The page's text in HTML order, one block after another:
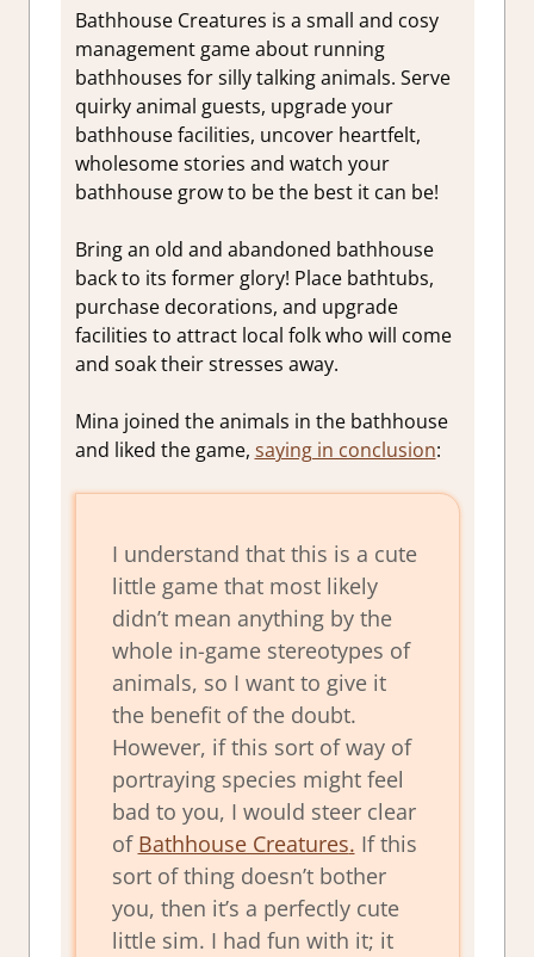
Bathhouse Creatures is a small and cosy
management game about running
bathhouses for silly talking animals. Serve
quirky animal guests, upgrade your
bathhouse facilities, uncover heartfelt,
wholesome stories and watch your
bathhouse grow to be the best it can be!
Bring an old and abandoned bathhouse
back to its former glory! Place bathtubs,
purchase decorations, and upgrade
facilities to attract local folk who will come
and soak their stresses away.
Mina joined the animals in the bathhouse
and liked the game, saying in conclusion:
I understand that this is a cute
little game that most likely
didn’t mean anything by the
whole in-game stereotypes of
animals, so I want to give it
the benefit of the doubt.
However, if this sort of way of
portraying species might feel
bad to you, I would steer clear
of Bathhouse Creatures. If this
sort of thing doesn’t bother
you, then it’s a perfectly cute
little sim. I had fun with it; it